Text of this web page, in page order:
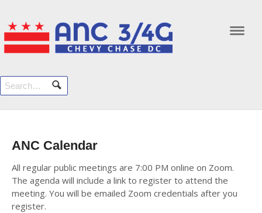
ANC Calendar
All regular public meetings are 7:00 PM online on Zoom.
The agenda will include a link to register to attend the
meeting. You will be emailed Zoom credentials after you
register.